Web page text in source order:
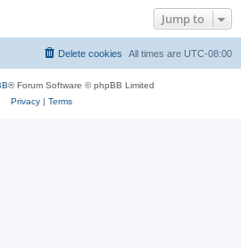
Jump to
All times are UTC-08:00
Delete cookies
® Forum Software © phpBB Limited
Privacy| Terms